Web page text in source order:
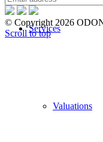
Services
Valuations
© Copyright 2026
Scroll to top